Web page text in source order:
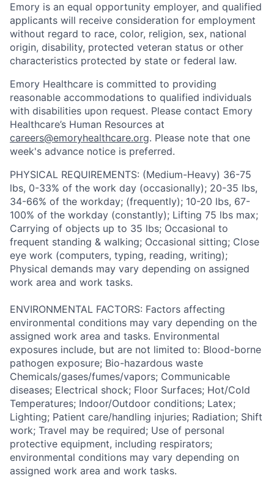
Emory is an equal opportunity employer, and qualified
applicants will receive consideration for employment
without regard to race, color, religion, sex, national
origin, disability, protected veteran status or other
characteristics protected by state or federal law.
Emory Healthcare is committed to providing
reasonable accommodations to qualified individuals
with disabilities upon request. Please contact Emory
Healthcare’s Human Resources at
careers@emoryhealthcare.org. Please note that one
week's advance notice is preferred.
PHYSICAL REQUIREMENTS: (Medium-Heavy) 36-75
lbs, 0-33% of the work day (occasionally); 20-35 lbs,
34-66% of the workday; (frequently); 10-20 lbs, 67-
100% of the workday (constantly); Lifting 75 lbs max;
Carrying of objects up to 35 lbs; Occasional to
frequent standing & walking; Occasional sitting; Close
eye work (computers, typing, reading, writing);
Physical demands may vary depending on assigned
work area and work tasks.
ENVIRONMENTAL FACTORS: Factors affecting
environmental conditions may vary depending on the
assigned work area and tasks. Environmental
exposures include, but are not limited to: Blood-borne
pathogen exposure; Bio-hazardous waste
Chemicals/gases/fumes/vapors; Communicable
diseases; Electrical shock; Floor Surfaces; Hot/Cold
Temperatures; Indoor/Outdoor conditions; Latex;
Lighting; Patient care/handling injuries; Radiation; Shift
work; Travel may be required; Use of personal
protective equipment, including respirators;
environmental conditions may vary depending on
assigned work area and work tasks.